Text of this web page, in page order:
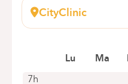
CityClinic
Avenue Louise, 235 B
Book an appointment
7h
Lu Ma